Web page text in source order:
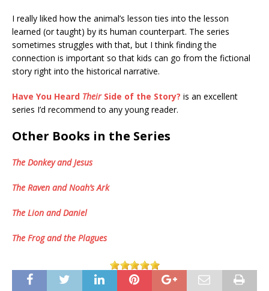
I really liked how the animal’s lesson ties into the lesson
learned (or taught) by its human counterpart. The series
sometimes struggles with that, but I think finding the
connection is important so that kids can go from the fictional
story right into the historical narrative.
Have You Heard Their Side of the Story? is an excellent
series I’d recommend to any young reader.
Other Books in the Series
The Donkey and Jesus
The Raven and Noah’s Ark
The Lion and Daniel
The Frog and the Plagues